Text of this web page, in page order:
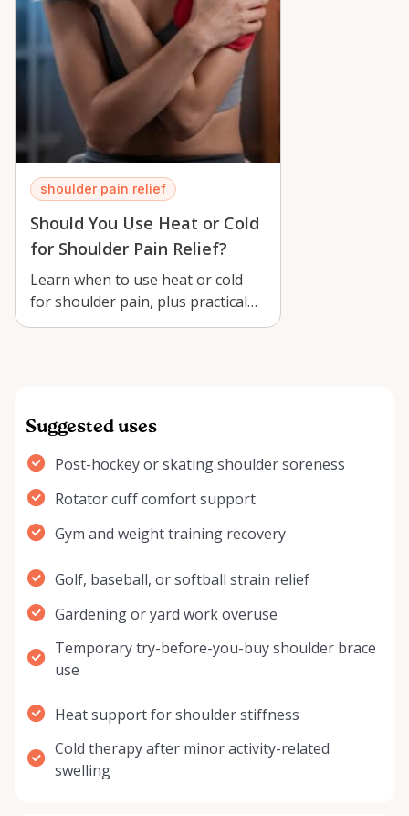
shoulder pain relief
Should You Use Heat or Cold
for Shoulder Pain Relief?
Learn when to use heat or cold
for shoulder pain, plus practical
recovery tips for renting a
Suggested uses
Post-hockey or skating shoulder soreness
Rotator cuff comfort support
Gym and weight training recovery
Golf, baseball, or softball strain relief
Gardening or yard work overuse
Temporary try-before-you-buy shoulder brace
use
Heat support for shoulder stiffness
Cold therapy after minor activity-related
swelling